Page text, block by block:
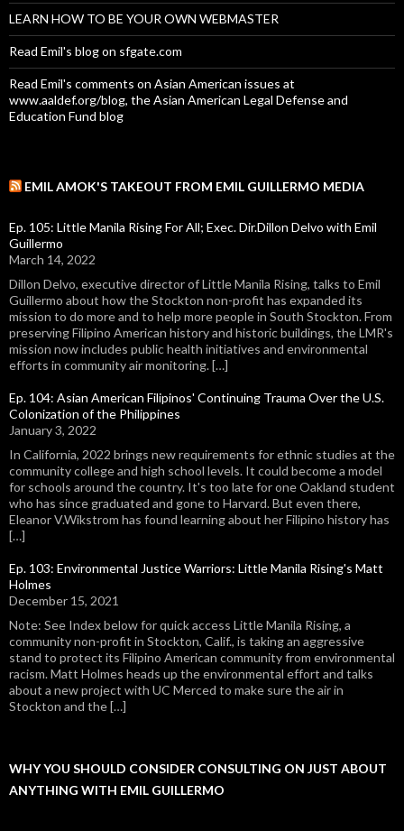
LEARN HOW TO BE YOUR OWN WEBMASTER
Read Emil's blog on sfgate.com
Read Emil's comments on Asian American issues at
www.aaldef.org/blog, the Asian American Legal Defense and
Education Fund blog
EMIL AMOK'S TAKEOUT FROM EMIL GUILLERMO MEDIA
Ep. 105: Little Manila Rising For All; Exec. Dir.Dillon Delvo with Emil
Guillermo
March 14, 2022
Dillon Delvo, executive director of Little Manila Rising, talks to Emil
Guillermo about how the Stockton non-profit has expanded its
mission to do more and to help more people in South Stockton. From
preserving Filipino American history and historic buildings, the LMR's
mission now includes public health initiatives and environmental
efforts in community air monitoring. […]
Ep. 104: Asian American Filipinos' Continuing Trauma Over the U.S.
Colonization of the Philippines
January 3, 2022
In California, 2022 brings new requirements for ethnic studies at the
community college and high school levels. It could become a model
for schools around the country. It's too late for one Oakland student
who has since graduated and gone to Harvard. But even there,
Eleanor V.Wikstrom has found learning about her Filipino history has
[…]
Ep. 103: Environmental Justice Warriors: Little Manila Rising's Matt
Holmes
December 15, 2021
Note: See Index below for quick access Little Manila Rising, a
community non-profit in Stockton, Calif., is taking an aggressive
stand to protect its Filipino American community from environmental
racism. Matt Holmes heads up the environmental effort and talks
about a new project with UC Merced to make sure the air in
Stockton and the […]
WHY YOU SHOULD CONSIDER CONSULTING ON JUST ABOUT
ANYTHING WITH EMIL GUILLERMO